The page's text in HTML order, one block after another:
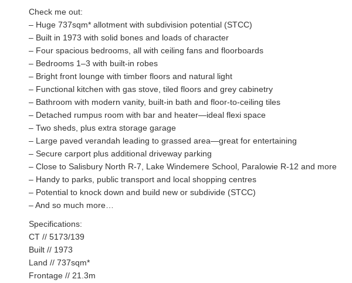
Check me out:
– Huge 737sqm* allotment with subdivision potential (STCC)
– Built in 1973 with solid bones and loads of character
– Four spacious bedrooms, all with ceiling fans and floorboards
– Bedrooms 1–3 with built-in robes
– Bright front lounge with timber floors and natural light
– Functional kitchen with gas stove, tiled floors and grey cabinetry
– Bathroom with modern vanity, built-in bath and floor-to-ceiling tiles
– Detached rumpus room with bar and heater—ideal flexi space
– Two sheds, plus extra storage garage
– Large paved verandah leading to grassed area—great for entertaining
– Secure carport plus additional driveway parking
– Close to Salisbury North R-7, Lake Windemere School, Paralowie R-12 and more
– Handy to parks, public transport and local shopping centres
– Potential to knock down and build new or subdivide (STCC)
– And so much more…
Specifications:
CT // 5173/139
Built // 1973
Land // 737sqm*
Frontage // 21.3m